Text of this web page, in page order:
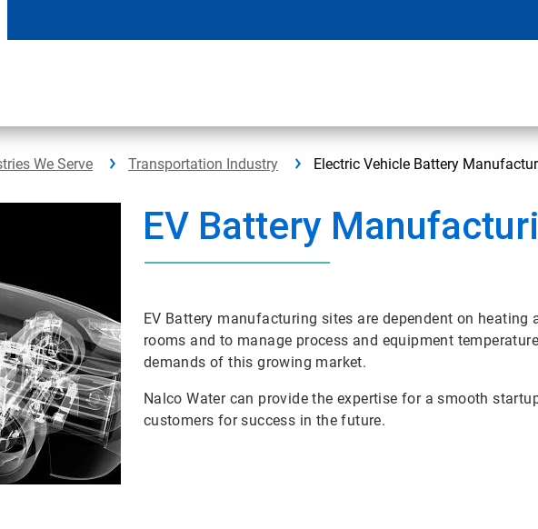
We Serve Transportation Industry Electric Vehicle Battery
EV Battery
EV Battery manufacturing sites are dependent on
rooms and to manage process and equipment
demands of this growing market.
Nalco Water can provide the expertise for a smooth
customers for success in the future.